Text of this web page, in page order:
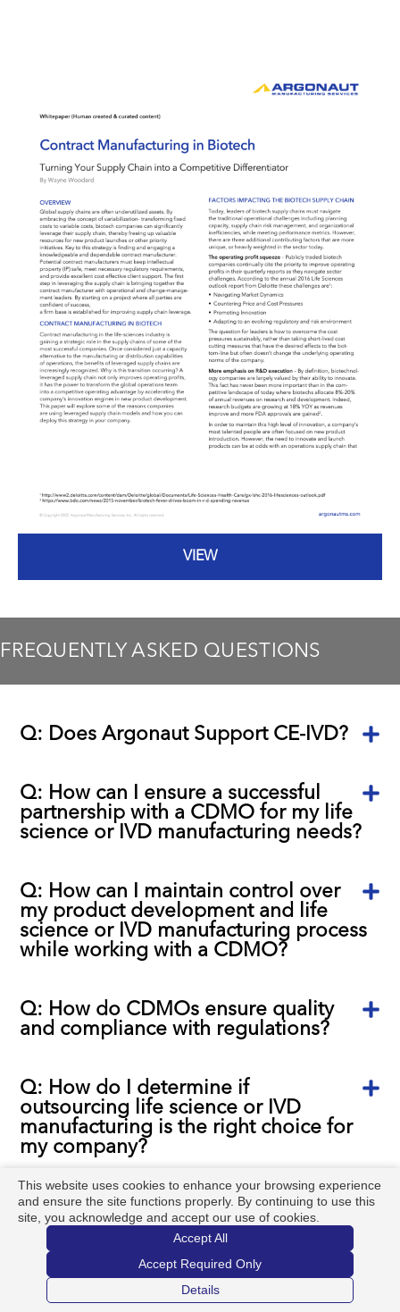
VIEW
FREQUENTLY ASKED QUESTIONS
Q: Does Argonaut Support CE-IVD?
Q: How can I ensure a successful
partnership with a CDMO for my life
science or IVD manufacturing needs?
Q: How can I maintain control over
my product development and life
science or IVD manufacturing process
while working with a CDMO?
Q: How do CDMOs ensure quality
and compliance with regulations?
Q: How do I determine if
outsourcing life science or IVD
manufacturing is the right choice for
my company?
Q: Is Argonaut a Product Company?
Q: Is it possible to engage a CDMO
too early in the development
process?
This website uses cookies to enhance your browsing experience
and ensure the site functions properly. By continuing to use this
site, you acknowledge and accept our use of cookies.
Accept All
Accept Required Only
Details